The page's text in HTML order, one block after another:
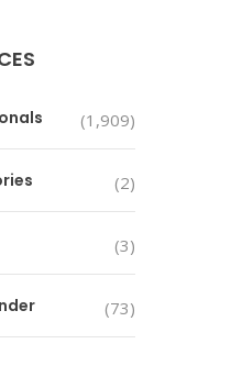
(1,909)
(2)
(3)
(73)